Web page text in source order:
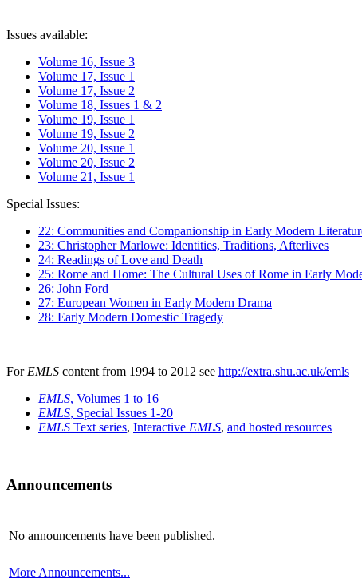
Issues available:
Volume 16, Issue 3
Volume 17, Issue 1
Volume 17, Issue 2
Volume 18, Issues 1 & 2
Volume 19, Issue 1
Volume 19, Issue 2
Volume 20, Issue 1
Volume 20, Issue 2
Volume 21, Issue 1
Special Issues:
22: Communities and Companionship in Early Modern
23: Christopher Marlowe: Identities, Traditions, Afterlives
24: Readings of Love and Death
25: Rome and Home: The Cultural Uses of Rome in Early
26: John Ford
27: European Women in Early Modern Drama
28: Early Modern Domestic Tragedy
For EMLS content from 1994 to 2012 see http://extra.shu.ac.uk/emls
EMLS, Volumes 1 to 16
EMLS, Special Issues 1-20
EMLS Text series, Interactive EMLS, and hosted resources
Announcements
No announcements have been published.
More Announcements...